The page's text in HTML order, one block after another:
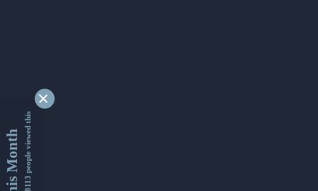
This Month9338113 people viewed this